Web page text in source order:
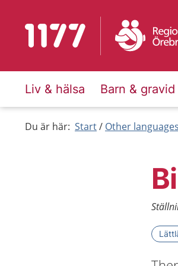
To start page for 1177
Liv & hälsa Barn & gravid
Du är här: Start Other